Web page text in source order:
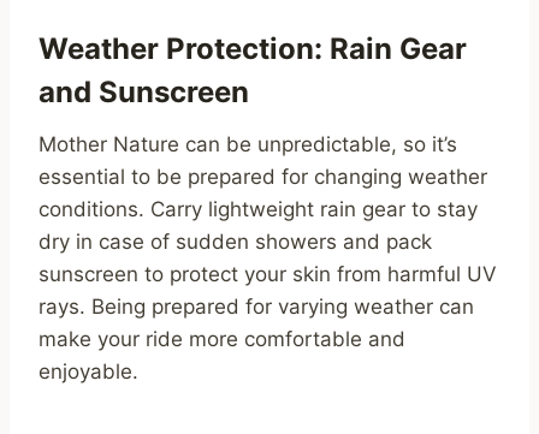
Weather Protection: Rain Gear
and Sunscreen
Mother Nature can be unpredictable, so it’s
essential to be prepared for changing weather
conditions. Carry lightweight rain gear to stay
dry in case of sudden showers and pack
sunscreen to protect your skin from harmful UV
rays. Being prepared for varying weather can
make your ride more comfortable and
enjoyable.